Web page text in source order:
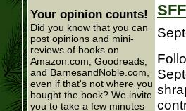
Your opinion counts!
Did you know that you can
post opinions and mini-
reviews of books on
Amazon.com, Goodreads,
and BarnesandNoble.com,
even if that's not where you
bought the book? We invite
you to take a few minutes